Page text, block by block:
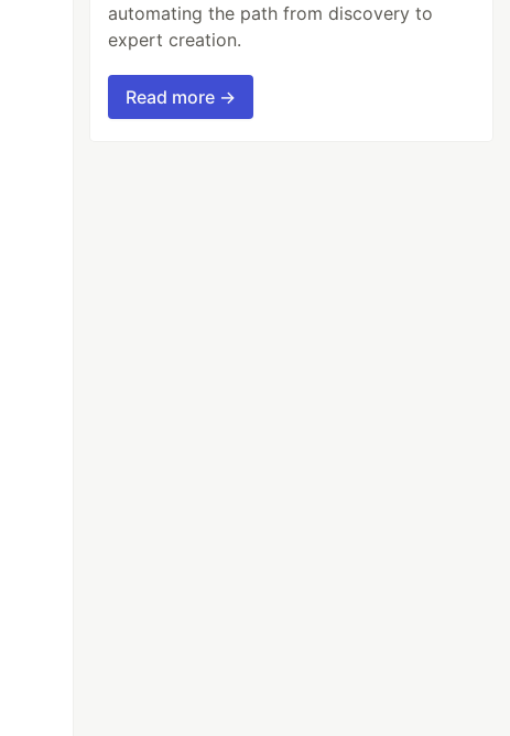
automating the path from discovery to
expert creation.
Read more →